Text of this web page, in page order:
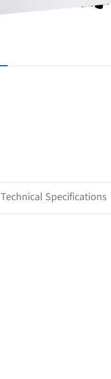
Technical Specifications